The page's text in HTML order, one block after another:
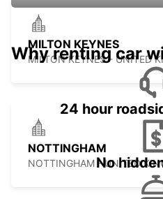
MILTON KEYNES
MILTON KEYNES - UNITED
NOTTINGHAM
NOTTINGHAM - UNITED
Why renting car
24 hour
No